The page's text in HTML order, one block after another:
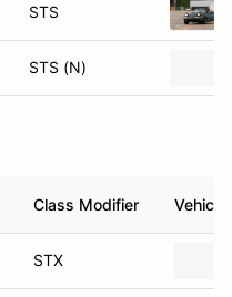
STS
STS (N)
Class Modifier Vehicle
STX